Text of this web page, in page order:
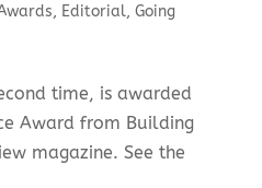
, Editorial, Going
time, is awarded
Award from Building
magazine. See the